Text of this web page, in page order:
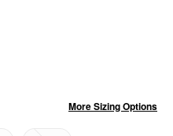
More Sizing Options